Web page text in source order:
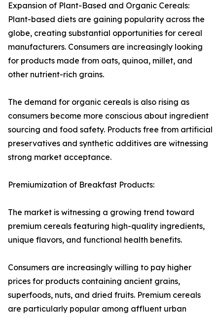
Expansion of Plant-Based and Organic Cereals:
Plant-based diets are gaining popularity across the
globe, creating substantial opportunities for cereal
manufacturers. Consumers are increasingly looking
for products made from oats, quinoa, millet, and
other nutrient-rich grains.
The demand for organic cereals is also rising as
consumers become more conscious about ingredient
sourcing and food safety. Products free from artificial
preservatives and synthetic additives are witnessing
strong market acceptance.
Premiumization of Breakfast Products:
The market is witnessing a growing trend toward
premium cereals featuring high-quality ingredients,
unique flavors, and functional health benefits.
Consumers are increasingly willing to pay higher
prices for products containing ancient grains,
superfoods, nuts, and dried fruits. Premium cereals
are particularly popular among affluent urban